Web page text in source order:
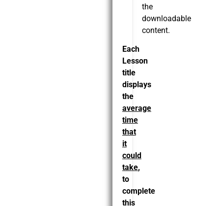
the
downloadable
content.
Each
Lesson
title
displays
the
average
time
that
it
could
take,
to
complete
this